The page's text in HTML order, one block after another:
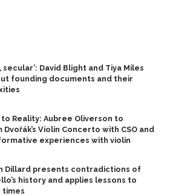
secular’: David Blight and Tiya Miles
founding documents and their
to Reality: Aubree Oliverson to
Violin Concerto with CSO and
experiences with violin
Dillard presents contradictions of
history and applies lessons to
times